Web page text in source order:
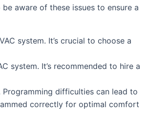
aware of these issues to ensure a
system. It’s crucial to choose a
system. It’s recommended to hire a
difficulties can lead to
correctly for optimal comfort